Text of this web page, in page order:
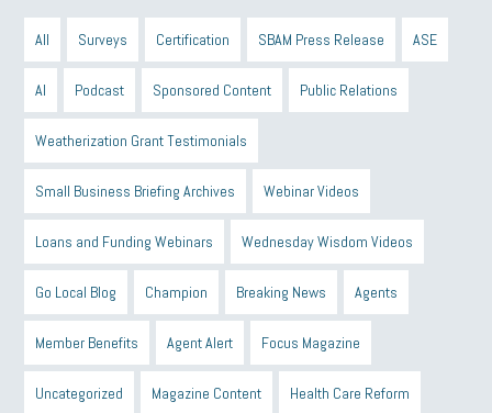
All Surveys Certification SBAM Press Release ASE
AI Podcast Sponsored Content Public Relations
Weatherization Grant Testimonials
Small Business Briefing Archives Webinar Videos
Loans and Funding Webinars Wednesday Wisdom Videos
Go Local Blog Champion Breaking News Agents
Member Benefits Agent Alert Focus Magazine
Uncategorized Magazine Content Health Care Reform